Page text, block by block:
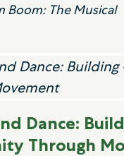
Boom: The Musical
Dance:
Through